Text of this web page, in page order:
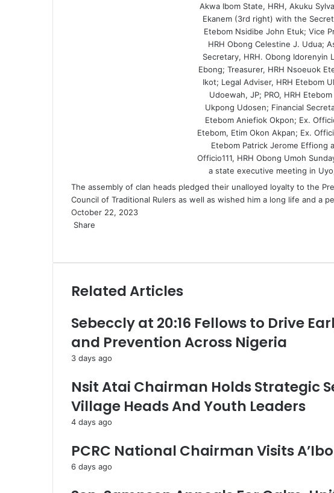
Akwa Ibom State, HRH, Akuku
Ekanem (3rd right) with the
Etebom Nsidibe John Etuk; Vice
HRH Obong Celestine J. Udua;
Secretary, HRH. Obong Idorenyin
Ebong; Treasurer, HRH Nsoeuok
Ikot; Legal Adviser, HRH Etebom
Udoewah, JP; PRO, HRH
Ukpong Udosen; Financial
Etebom Aniefiok Okpon; Ex.
Etebom, Etim Okon Akpan; Ex.
Etebom Patrick Jerome Effiong
Officio111, HRH Obong Umoh
a state executive meeting in
The assembly of clan heads pledged their unalloyed loyalty to the
Council of Traditional Rulers as well as wished him a long life and a
October 22, 2023
Share
c
b
k
n
e
n
n
e
s
t
a
s
p
l
g
m
a
e
a
E
a
l
Related Articles
Sebeccly at 20:16 Fellows to Drive
and Prevention Across Nigeria
3 days ago
Nsit Atai Chairman Holds Strategic
Village Heads And Youth Leaders
4 days ago
PCRC National Chairman Visits
6 days ago